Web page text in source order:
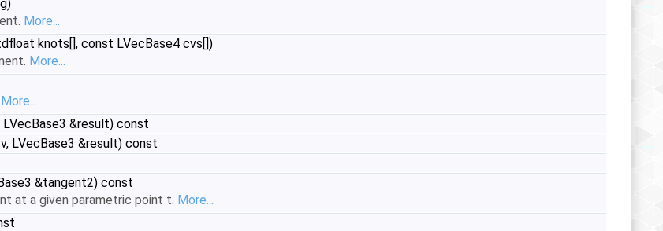
More...
knots[], const LVecBase4 cvs[])
More...
More...
&result) const
LVecBase3 &result) const
&tangent2) const
at a given parametric point t. More...